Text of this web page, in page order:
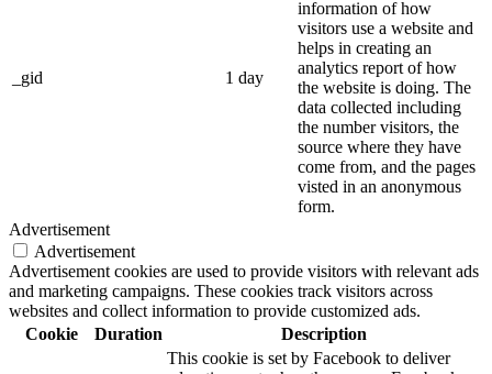
_gid 1 day
information of how
visitors use a website and
helps in creating an
analytics report of how
the website is doing. The
data collected including
the number visitors, the
source where they have
come from, and the pages
visted in an anonymous
form.
Advertisement
Advertisement
Advertisement cookies are used to provide visitors with relevant ads
and marketing campaigns. These cookies track visitors across
websites and collect information to provide customized ads.
Cookie
Duration
Description
This cookie is set by Facebook to deliver